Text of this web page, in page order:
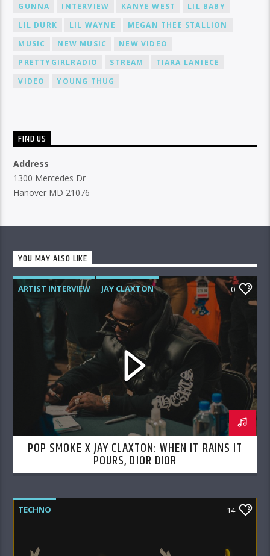
GUNNA INTERVIEW KANYE WEST
LIL BABY
LIL DURK
LIL WAYNE
MEGAN THEE STALLION
MUSIC
NEW MUSIC
NEW VIDEO
PRETTYGIRLRADIO
STREAM
TIARA LANIECE
VIDEO
YOUNG THUG
FIND US
Address
1300 Mercedes Dr
Hanover MD 21076
YOU MAY ALSO LIKE
ARTIST INTERVIEW
JAY CLAXTON
POP SMOKE
0
POP SMOKE X JAY CLAXTON: WHEN IT RAINS IT
POURS, DIOR DIOR
TECHNO 14